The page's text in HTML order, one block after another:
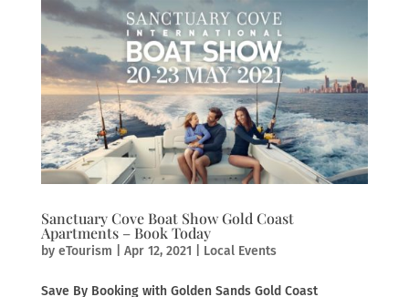
Sanctuary Cove Boat Show Gold Coast
Apartments – Book Today
by eTourism Apr 12, 2021 Local Events
Save By Booking with Golden Sands Gold Coast